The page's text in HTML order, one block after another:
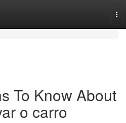
To Know About
o carro